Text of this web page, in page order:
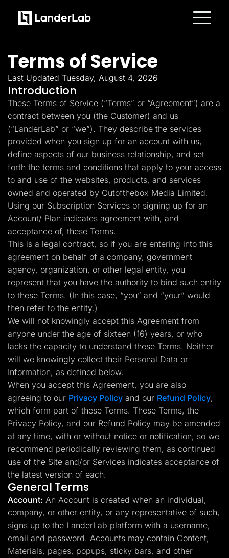
Quiz Funnels
A/B Testing
Templates
Integrations
Conversion Tools
Lead Management
Page Importer
AI Assistant
Collaboration
MCP Server
Solutions
Insurance
Home Services
Solar
Medicare
PPC Ads
Pay Per Call
Advertorials
Affiliates
Media Buyers
Lead Gen marketers
B2B
B2C
Agencies
Pricing
Resources
Blog
Help Center
Freebies
TheOptimizer
ClickFlare
Adplexity
Log In Start for free
Terms of Service
Last Updated Tuesday, August 4, 2026
Introduction
These Terms of Service (“Terms” or “Agreement”) are a
contract between you (the Customer) and us
(“LanderLab” or “we”). They describe the services
provided when you sign up for an account with us,
define aspects of our business relationship, and set
forth the terms and conditions that apply to your access
to and use of the websites, products, and services
owned and operated by Outofthebox Media Limited.
Using our Subscription Services or signing up for an
Account/ Plan indicates agreement with, and
acceptance of, these Terms.
This is a legal contract, so if you are entering into this
agreement on behalf of a company, government
agency, organization, or other legal entity, you
represent that you have the authority to bind such entity
to these Terms. (In this case, “you” and “your” would
then refer to the entity.)
We will not knowingly accept this Agreement from
anyone under the age of sixteen (16) years, or who
lacks the capacity to understand these Terms. Neither
will we knowingly collect their Personal Data or
Information, as defined below.
When you accept this Agreement, you are also
agreeing to our Privacy Policy and our Refund Policy,
which form part of these Terms. These Terms, the
Privacy Policy, and our Refund Policy may be amended
at any time, with or without notice or notification, so we
recommend periodically reviewing them, as continued
use of the Site and/or Services indicates acceptance of
the latest version of each.
General Terms
Account: An Account is created when an individual,
company, or other entity, or any representative of such,
signs up to the LanderLab platform with a username,
email and password. Accounts may contain Content,
Materials, pages, popups, sticky bars, and other